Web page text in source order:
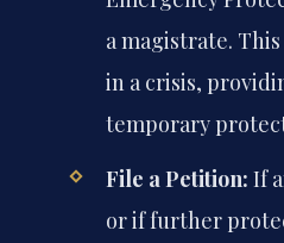
a magistrate.
in a crisis,
temporary
File a Petition: If
or if further